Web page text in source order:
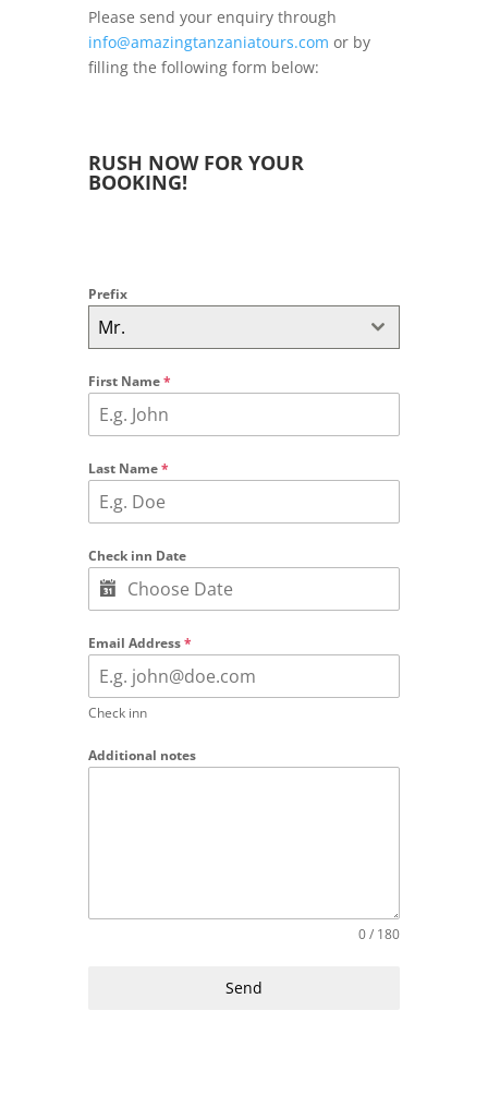
Please send your enquiry through
info@amazingtanzaniatours.com or by
filling the following form below:
RUSH NOW FOR YOUR
BOOKING!
Prefix
Mr.
First Name*
Last Name*
Check inn Date
Email Address*
Check inn
Additional notes
0 / 180
Send